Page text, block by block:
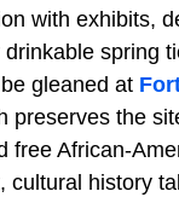
with exhibits,
spring
gleaned at
preserves the
free African-
cultural history